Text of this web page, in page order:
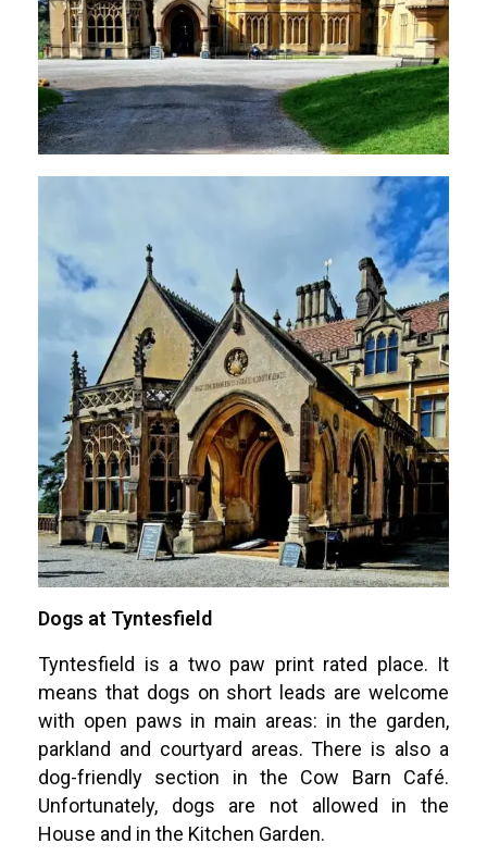
Dogs at Tyntesfield
Tyntesfield is a two paw print rated place. It
means that dogs on short leads are welcome
with open paws in main areas: in the garden,
parkland and courtyard areas. There is also a
dog-friendly section in the Cow Barn Café.
Unfortunately, dogs are not allowed in the
House and in the Kitchen Garden.